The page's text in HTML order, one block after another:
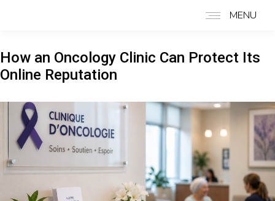
MENU
How an Oncology Clinic Can Protect Its
Online Reputation